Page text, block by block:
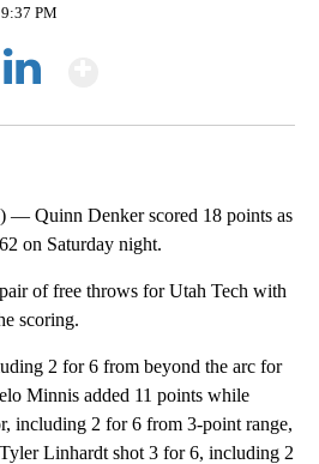
9:37 PM
— Quinn Denker scored 18 points as
on Saturday night.
of free throws for Utah Tech with
scoring.
2 for 6 from beyond the arc for
Minnis added 11 points while
including 2 for 6 from 3-point range,
Linhardt shot 3 for 6, including 2